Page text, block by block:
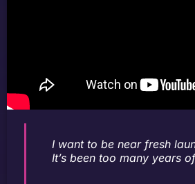
I want to be near fresh
It’s been too many years